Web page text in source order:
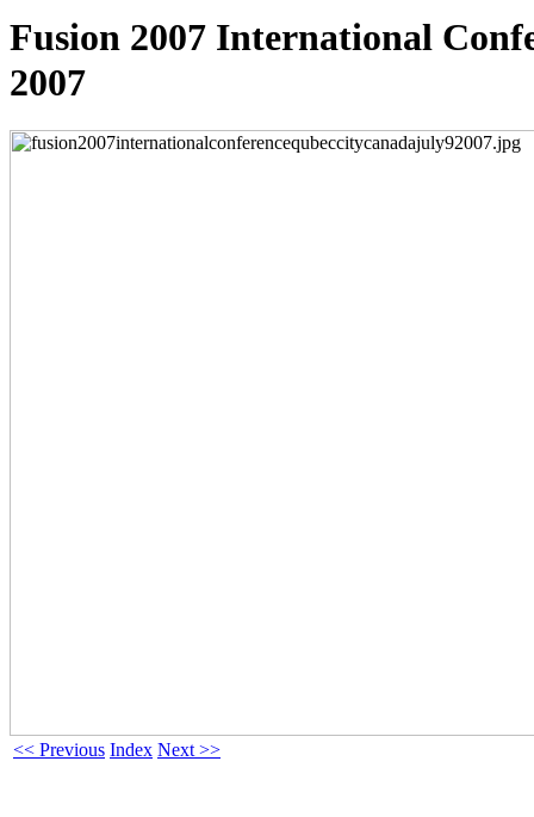
Fusion 2007 International
2007
<< Previous Index Next >>